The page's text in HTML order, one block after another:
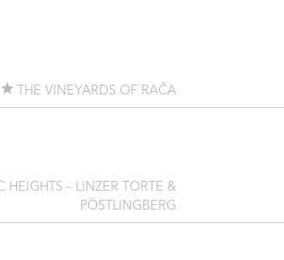
THE VINEYARDS OF RAČA
HEIGHTS – LINZER TORTE &
PÖSTLINGBERG